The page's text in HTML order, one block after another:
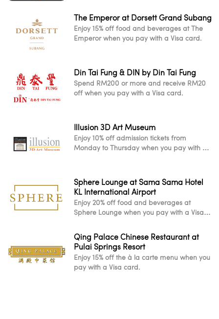
The Emperor at Dorsett Grand Subang
Enjoy 15% off food and beverages at The
Emperor when you pay with a Visa card.
Din Tai Fung & DIN by Din Tai Fung
Spend RM200 or more and receive RM20
off when you pay with a Visa card.
Illusion 3D Art Museum
Enjoy 10% off admission tickets from
Monday to Thursday when you pay with a
Sphere Lounge at Sama Sama Hotel
KL International Airport
Enjoy 20% off food and beverages at
Sphere Lounge when you pay with a Visa
Qing Palace Chinese Restaurant at
Pulai Springs Resort
Enjoy 15% off the à la carte menu when you
pay with a Visa card.